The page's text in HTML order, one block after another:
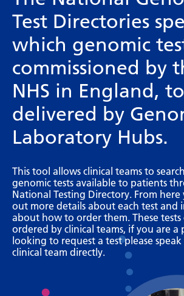
Basque
Bengali
Bosnian
Test Directories
which genomic
commissioned by
NHS in England,
delivered by
Laboratory Hubs.
This tool allows clinical teams to
genomic tests available to patients
National Testing Directory. From here
out more details about each test and
about how to order them. These tests
ordered by clinical teams, if you are a
looking to request a test please
clinical team directly.